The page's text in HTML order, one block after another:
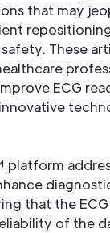
that may
These
ECG
platform
that the
of the